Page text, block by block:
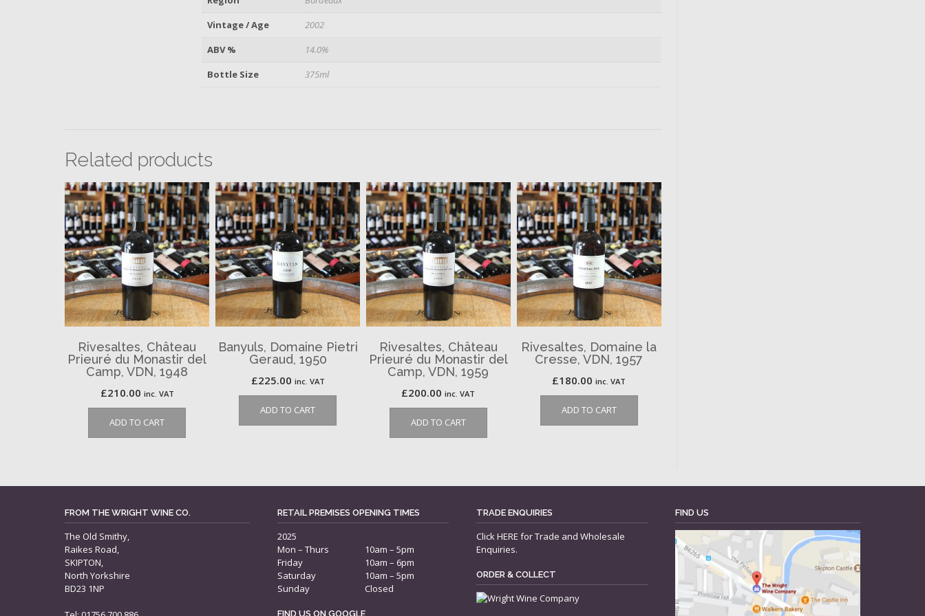
Vintage / Age
2002
ABV %
14.0%
Bottle Size
375ml
Related products
Rivesaltes, Château
Prieuré du Monastir del
Camp, VDN, 1948
£210.00 inc. VAT
ADD TO CART
Banyuls, Domaine Pietri
Geraud, 1950
£225.00 inc. VAT
ADD TO CART
Rivesaltes, Château
Prieuré du Monastir del
Camp, VDN, 1959
£200.00 inc. VAT
ADD TO CART
Rivesaltes, Domaine la
Cresse, VDN, 1957
£180.00 inc. VAT
ADD TO CART
FROM THE WRIGHT WINE CO.
The Old Smithy,
Raikes Road,
SKIPTON,
North Yorkshire
BD23 1NP
RETAIL PREMISES OPENING TIMES
2025
Mon – Thurs
10am – 5pm
Friday
10am – 6pm
Saturday
10am – 5pm
Sunday
Closed
FIND US ON GOOGLE
TRADE ENQUIRIES
ClickHERE for Trade and Wholesale
Enquiries.
ORDER & COLLECT
FIND US